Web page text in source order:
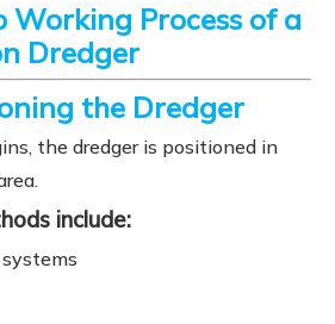
Working Process of a
Dredger
the Dredger
the dredger is positioned in
include: